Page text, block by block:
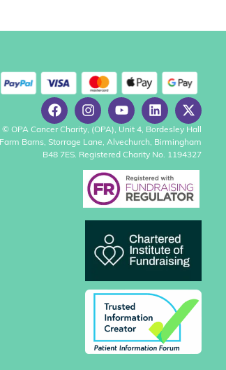
© OPA Cancer Charity, (OPA), Unit 4, Bordesley Hall
Farm Barns, Storrage Lane, Alvechurch, Birmingham
B48 7ES. Registered Charity No. 1194327